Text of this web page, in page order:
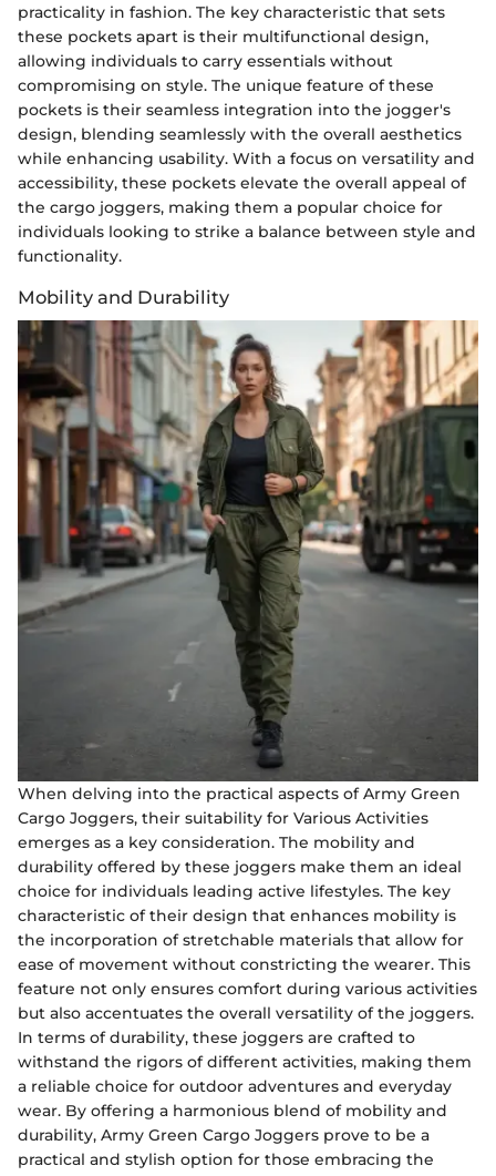
practicality in fashion. The key characteristic that sets
these pockets apart is their multifunctional design,
allowing individuals to carry essentials without
compromising on style. The unique feature of these
pockets is their seamless integration into the jogger's
design, blending seamlessly with the overall aesthetics
while enhancing usability. With a focus on versatility and
accessibility, these pockets elevate the overall appeal of
the cargo joggers, making them a popular choice for
individuals looking to strike a balance between style and
functionality.
Mobility and Durability
When delving into the practical aspects of Army Green
Cargo Joggers, their suitability for Various Activities
emerges as a key consideration. The mobility and
durability offered by these joggers make them an ideal
choice for individuals leading active lifestyles. The key
characteristic of their design that enhances mobility is
the incorporation of stretchable materials that allow for
ease of movement without constricting the wearer. This
feature not only ensures comfort during various activities
but also accentuates the overall versatility of the joggers.
In terms of durability, these joggers are crafted to
withstand the rigors of different activities, making them
a reliable choice for outdoor adventures and everyday
wear. By offering a harmonious blend of mobility and
durability, Army Green Cargo Joggers prove to be a
practical and stylish option for those embracing the